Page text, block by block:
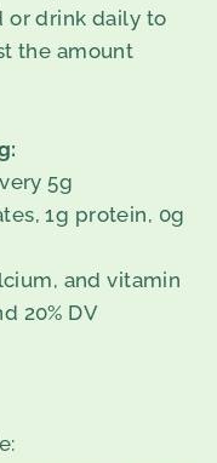
or drink daily to
the amount
5g
1g protein, 0g
and vitamin
20% DV